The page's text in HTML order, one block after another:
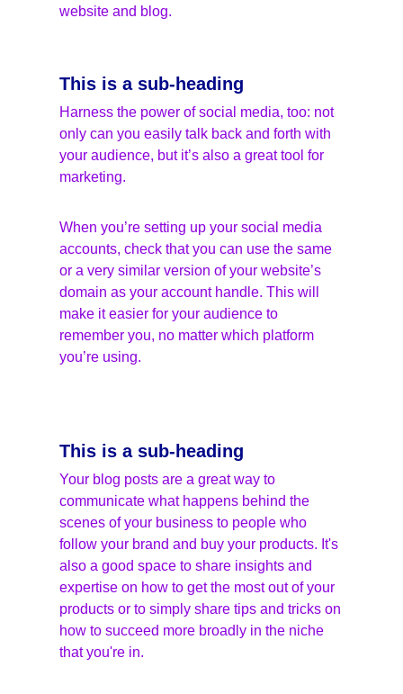
website and blog.
This is a sub-heading
Harness the power of social media, too: not
only can you easily talk back and forth with
your audience, but it’s also a great tool for
marketing.
When you’re setting up your social media
accounts, check that you can use the same
or a very similar version of your website’s
domain as your account handle. This will
make it easier for your audience to
remember you, no matter which platform
you’re using.
This is a sub-heading
Your blog posts are a great way to
communicate what happens behind the
scenes of your business to people who
follow your brand and buy your products. It's
also a good space to share insights and
expertise on how to get the most out of your
products or to simply share tips and tricks on
how to succeed more broadly in the niche
that you're in.